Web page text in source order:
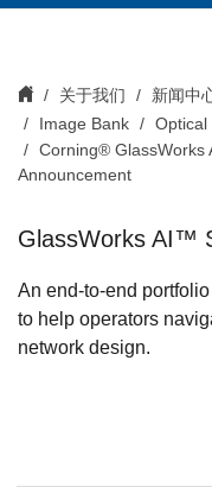
关于我们 新闻中
Image Bank
Optical
Corning®
Announcement
GlassWorks AI™
An end-to-end
to help operators
network design.